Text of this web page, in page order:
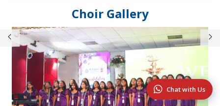
Chat with Us
Choir Gallery